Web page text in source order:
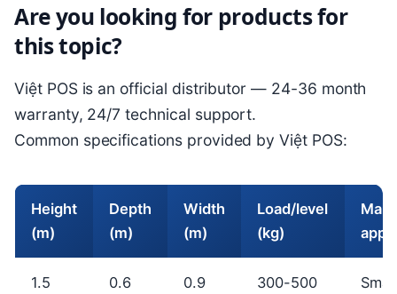
Are you looking for products for
this topic?
Việt POS is an official distributor — 24-36 month
warranty, 24/7 technical support.
Common specifications provided by Việt POS:
Height
(m)
Depth
(m)
Width
(m)
Load/level
(kg)
Main
1.5 0.6 0.9 300-500
Small